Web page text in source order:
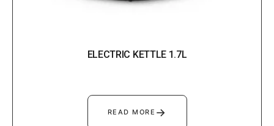
ELECTRIC KETTLE 1.7L
READ MORE →